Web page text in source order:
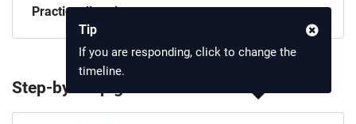
Practice directions
Step-by-step guide
Tip
If you are responding, click to change the
timeline.